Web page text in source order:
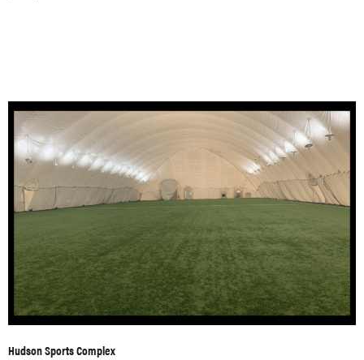
Hudson Sports Complex